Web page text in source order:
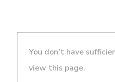
You don't have
view this page.